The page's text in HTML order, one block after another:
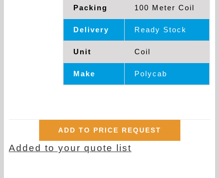
Packing 100 Meter Coil
Delivery Ready Stock
Unit Coil
Make Polycab
ADD TO PRICE REQUEST
Added to your quote list